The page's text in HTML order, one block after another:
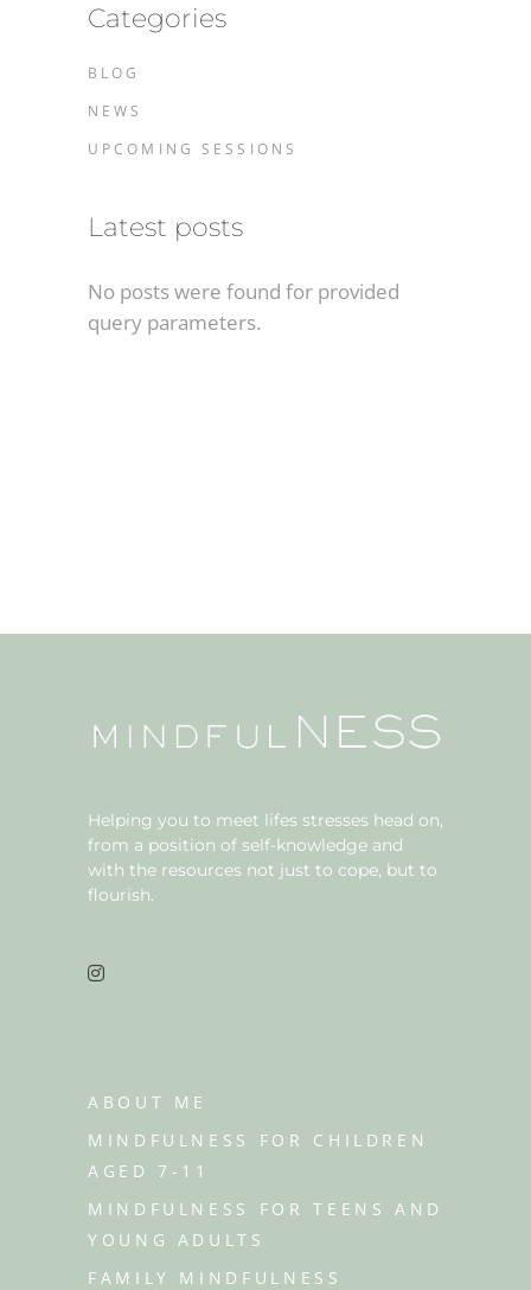
Categories
BLOG
NEWS
UPCOMING SESSIONS
Latest posts
No posts were found for provided
query parameters.
Helping you to meet lifes stresses head on,
from a position of self-knowledge and
with the resources not just to cope, but to
flourish.
ABOUT ME
MINDFULNESS FOR CHILDREN
AGED 7-11
MINDFULNESS FOR TEENS AND
YOUNG ADULTS
FAMILY MINDFULNESS